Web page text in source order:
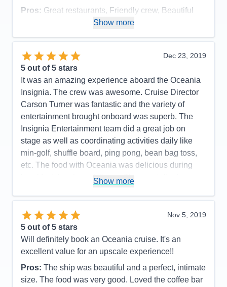
Food
5
Value
0
Recommend
Yes
Pros: Great restaurants, Friendly crew, Beautiful
Cabins & Smooth sailing
Cons: None
Activities
Entertainment
Staff
5
Itinerary
5
Value
Overall
5
Recommend
Show more
Dec 23, 2019
5 out of 5 stars
It was an amazing experience aboard the Oceania
Insignia. The crew was awesome. Cruise Director
Carson Turner was fantastic and the variety of
entertainment brought onboard was superb. The
Insignia Entertainment team did a great job on
stage as well as coordinating activities daily like
min-golf, shuffle board, ping pong, bean bag toss,
etc. The food with Oceania was delicious during
breakfast, lunch, and dinner. The specialty dinner
You will not leave hungry. The wait staff poolside
were very good in checking on if you needed a
drink but not overly pushy like I have seen on other
cruise lines. Overall a fantastic experience and
great product where guests seem to be loyal to.
Pros: Delicious Food and presentations /
Entertainment
Show more
Nov 5, 2019
5 out of 5 stars
Will definitely book an Oceania cruise. It's an
excellent value for an upscale experience!!
Pros: The ship was beautiful and a perfect, intimate
size. The food was very good. Loved the coffee bar